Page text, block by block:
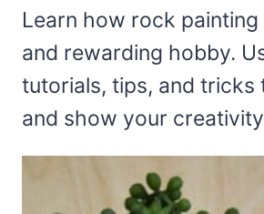
Learn how rock painting
and rewarding hobby.
tutorials, tips, and tricks
and show your